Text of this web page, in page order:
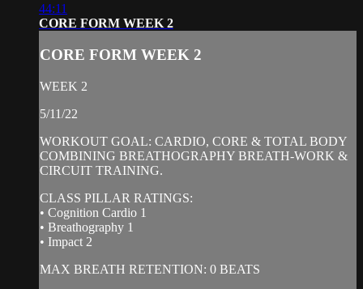
44:11
CORE FORM WEEK 2
CORE FORM WEEK 2
WEEK 2
5/11/22
WORKOUT GOAL: CARDIO, CORE & TOTAL BODY
COMBINING BREATHOGRAPHY BREATH-WORK &
CIRCUIT TRAINING.
CLASS PILLAR RATINGS:
• Cognition Cardio 1
• Breathography 1
• Impact 2
MAX BREATH RETENTION: 0 BEATS